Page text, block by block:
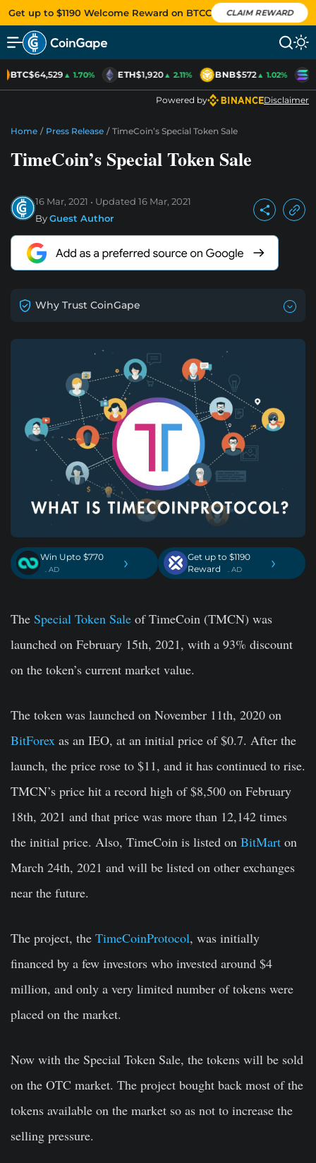
Get up to $1190 Welcome Reward on BTCC CLAIM REWARD
BTC$64,529▲ 1.70% ETH$1,920▲ 2.11% BNB$572▲ 1.02%
Powered by Disclaimer
Home / Press Release / TimeCoin’s Special Token Sale
TimeCoin’s Special Token Sale
16 Mar, 2021 Updated 16 Mar, 2021
ByGuest Author
Why Trust CoinGape
Win Upto $770
. AD ›
Get up to $1190
Reward
. AD ›
The Special Token Sale of TimeCoin (TMCN) was
launched on February 15th, 2021, with a 93% discount
on the token’s current market value.
The token was launched on November 11th, 2020 on
BitForex as an IEO, at an initial price of $0.7. After the
launch, the price rose to $11, and it has continued to rise.
TMCN’s price hit a record high of $8,500 on February
18th, 2021 and that price was more than 12,142 times
the initial price. Also, TimeCoin is listed on BitMart on
March 24th, 2021 and will be listed on other exchanges
near the future.
The project, the TimeCoinProtocol, was initially
financed by a few investors who invested around $4
million, and only a very limited number of tokens were
placed on the market.
Now with the Special Token Sale, the tokens will be sold
on the OTC market. The project bought back most of the
tokens available on the market so as not to increase the
selling pressure.